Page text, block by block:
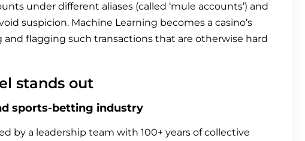
under different aliases (called ‘mule accounts’) and
suspicion. Machine Learning becomes a casino’s
flagging such transactions that are otherwise hard
stands out
sports-betting industry
by a leadership team with 100+ years of collective